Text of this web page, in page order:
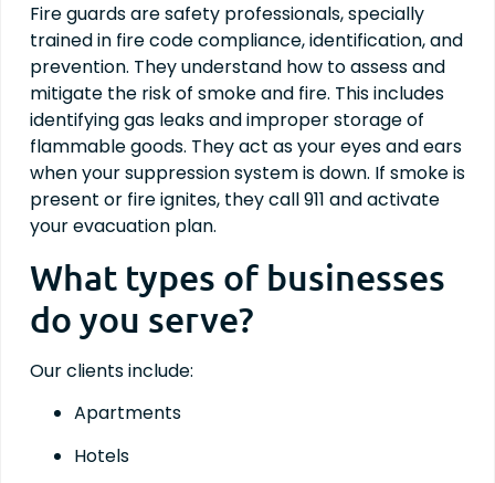
Fire guards are safety professionals, specially
trained in fire code compliance, identification, and
prevention. They understand how to assess and
mitigate the risk of smoke and fire. This includes
identifying gas leaks and improper storage of
flammable goods. They act as your eyes and ears
when your suppression system is down. If smoke is
present or fire ignites, they call 911 and activate
your evacuation plan.
What types of businesses
do you serve?
Our clients include:
Apartments
Hotels